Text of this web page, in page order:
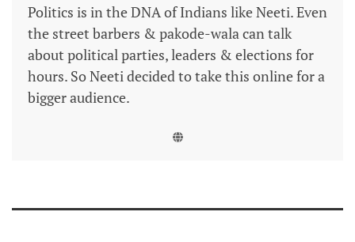
Politics is in the DNA of Indians like Neeti. Even
the street barbers & pakode-wala can talk
about political parties, leaders & elections for
hours. So Neeti decided to take this online for a
bigger audience.